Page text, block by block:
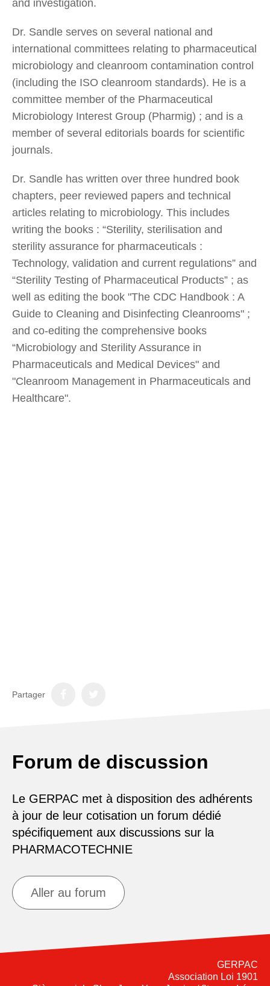
and investigation.
Dr. Sandle serves on several national and
international committees relating to pharmaceutical
microbiology and cleanroom contamination control
(including the ISO cleanroom standards). He is a
committee member of the Pharmaceutical
Microbiology Interest Group (Pharmig) ; and is a
member of several editorials boards for scientific
journals.
Dr. Sandle has written over three hundred book
chapters, peer reviewed papers and technical
articles relating to microbiology. This includes
writing the books : “Sterility, sterilisation and
sterility assurance for pharmaceuticals :
Technology, validation and current regulations” and
“Sterility Testing of Pharmaceutical Products” ; as
well as editing the book "The CDC Handbook : A
Guide to Cleaning and Disinfecting Cleanrooms" ;
and co-editing the comprehensive books
“Microbiology and Sterility Assurance in
Pharmaceuticals and Medical Devices" and
"Cleanroom Management in Pharmaceuticals and
Healthcare".
Partager
Forum de discussion
Le GERPAC met à disposition des adhérents
à jour de leur cotisation un forum dédié
spécifiquement aux discussions sur la
PHARMACOTECHNIE
Aller au forum
GERPAC
Association Loi 1901